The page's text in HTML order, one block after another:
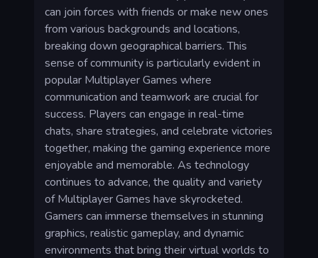
can join forces with friends or make new ones
from various backgrounds and locations,
breaking down geographical barriers. This
sense of community is particularly evident in
popular Multiplayer Games where
communication and teamwork are crucial for
success. Players can engage in real-time
chats, share strategies, and celebrate victories
together, making the gaming experience more
enjoyable and memorable. As technology
continues to advance, the quality and variety
of Multiplayer Games have skyrocketed.
Gamers can immerse themselves in stunning
graphics, realistic gameplay, and dynamic
environments that bring their virtual worlds to